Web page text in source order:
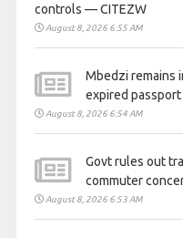
controls — CITEZW
August 8, 2026 6:55 AM
Mbedzi remains
expired
August 8, 2026 6:54 AM
Govt rules out
commuter
August 8, 2026 6:53 AM